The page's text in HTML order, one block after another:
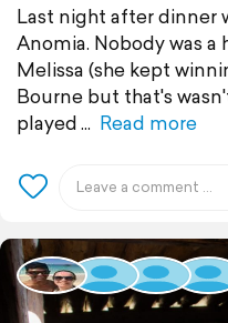
Last night after dinner
Anomia. Nobody was
Melissa (she kept
Bourne but that's
played
Read more